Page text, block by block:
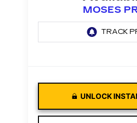
MOSES
UNLOCK